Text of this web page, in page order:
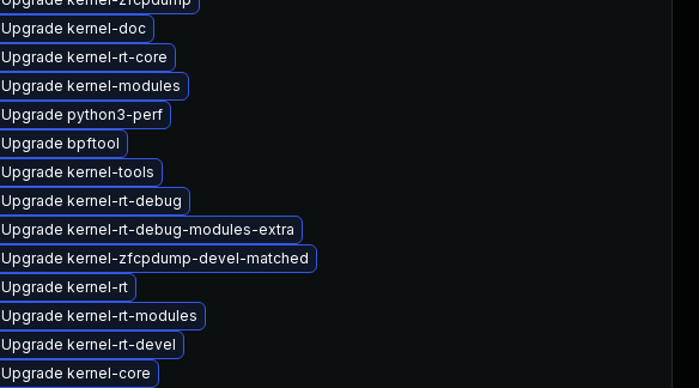
Upgrade kernel-doc
Upgrade kernel-rt-core
Upgrade kernel-modules
Upgrade python3-perf
Upgrade bpftool
Upgrade kernel-tools
Upgrade kernel-rt-debug
Upgrade kernel-rt-debug-modules-extra
Upgrade kernel-zfcpdump-devel-matched
Upgrade kernel-rt
Upgrade kernel-rt-modules
Upgrade kernel-rt-devel
Upgrade kernel-core